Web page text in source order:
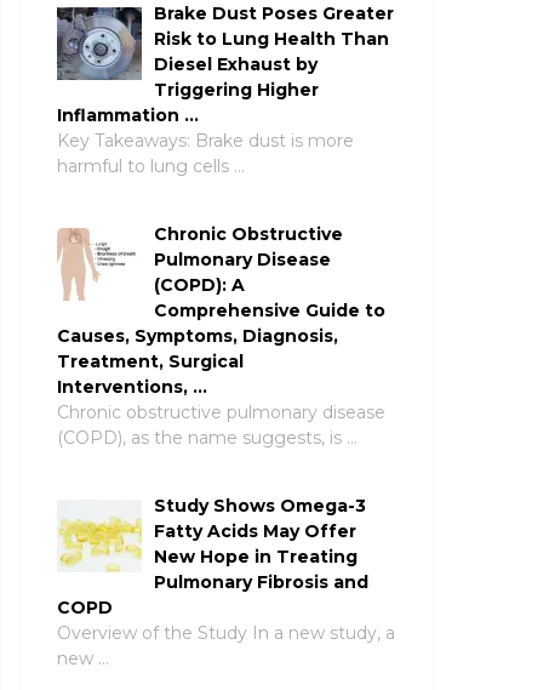
Brake Dust Poses Greater
Risk to Lung Health Than
Diesel Exhaust by
Triggering Higher
Inflammation …
Key Takeaways: Brake dust is more
harmful to lung cells …
Chronic Obstructive
Pulmonary Disease
(COPD): A
Comprehensive Guide to
Causes, Symptoms, Diagnosis,
Treatment, Surgical
Interventions, …
Chronic obstructive pulmonary disease
(COPD), as the name suggests, is …
Study Shows Omega-3
Fatty Acids May Offer
New Hope in Treating
Pulmonary Fibrosis and
COPD
Overview of the Study In a new study, a
new …